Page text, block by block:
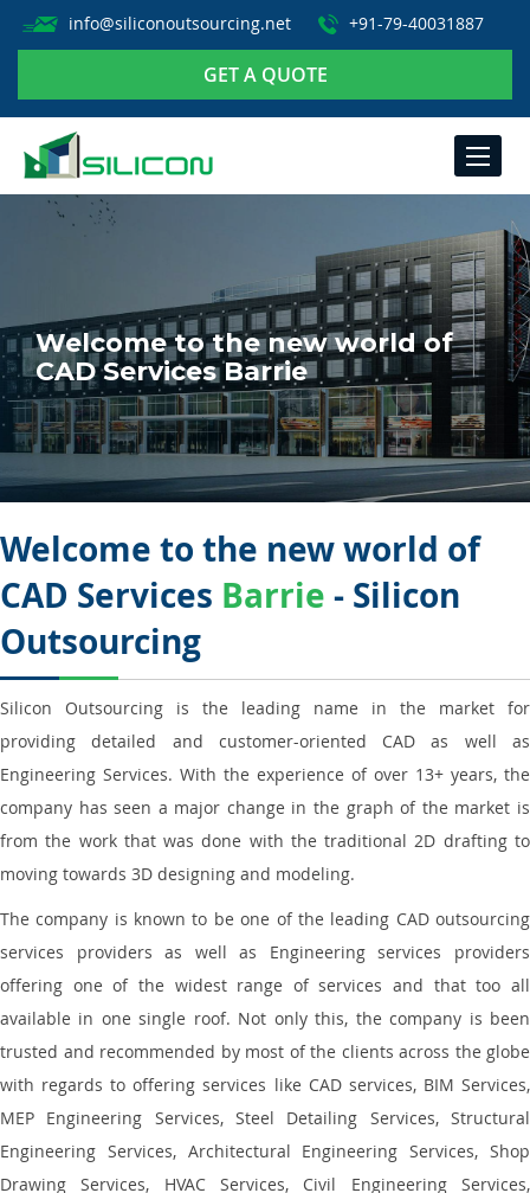
info@siliconoutsourcing.net +91-79-40031887
GET A QUOTE
TOGGLE
Welcome to the new world of
CAD Services Barrie
Welcome to the new world of
CAD Services Barrie - Silicon
Outsourcing
Silicon Outsourcing is the leading name in the market for
providing detailed and customer-oriented CAD as well as
Engineering Services. With the experience of over 13+ years, the
company has seen a major change in the graph of the market is
from the work that was done with the traditional 2D drafting to
moving towards 3D designing and modeling.
The company is known to be one of the leading CAD outsourcing
services providers as well as Engineering services providers
offering one of the widest range of services and that too all
available in one single roof. Not only this, the company is been
trusted and recommended by most of the clients across the globe
with regards to offering services like CAD services, BIM Services,
MEP Engineering Services, Steel Detailing Services, Structural
Engineering Services, Architectural Engineering Services, Shop
Drawing Services, HVAC Services, Civil Engineering Services,